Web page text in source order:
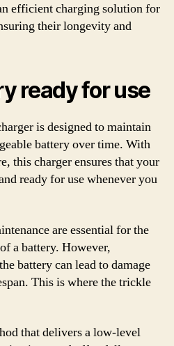
efficient charging solution for
their longevity and
ready for use
is designed to maintain
battery over time. With
this charger ensures that your
ready for use whenever you
are essential for the
a battery. However,
battery can lead to damage
This is where the trickle
that delivers a low-level